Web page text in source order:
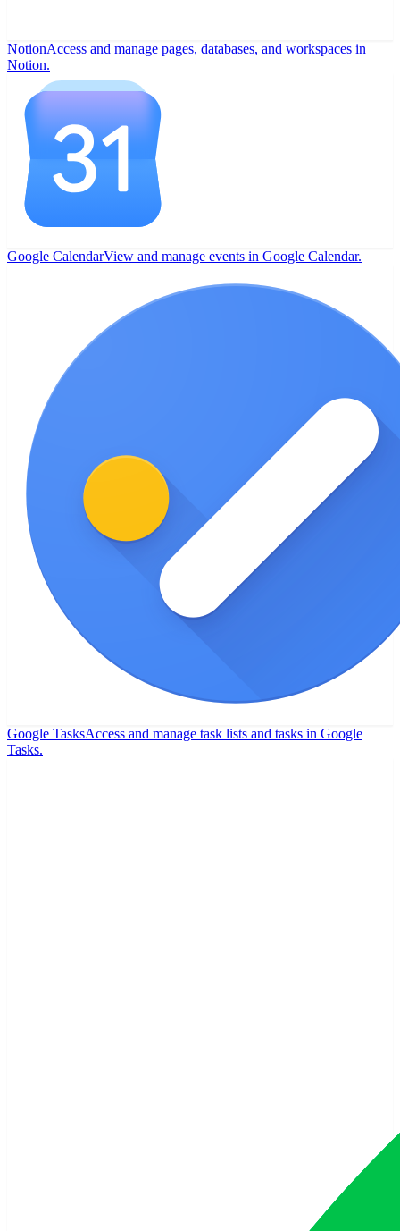
NotionAccess and manage pages, databases, and workspaces in
Notion.
Google CalendarView and manage events in Google Calendar.
Google TasksAccess and manage task lists and tasks in Google
Tasks.